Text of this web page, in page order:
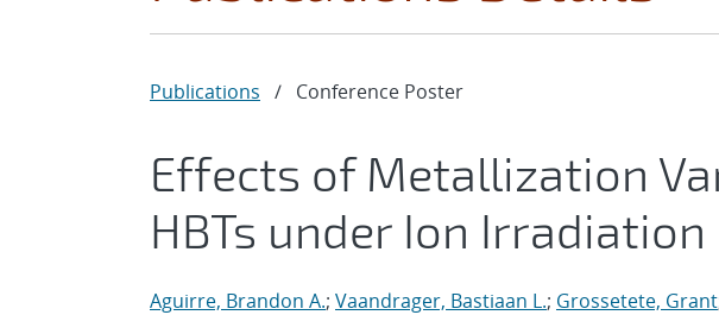
Publications / Conference Poster
Effects of Metallization
HBTs under Ion Irradiation
Aguirre, Brandon A.; Vaandrager, Bastiaan L.; Grossetete, Grant